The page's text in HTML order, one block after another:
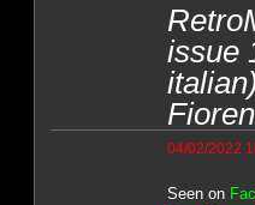
issue
04/02/2022
Seen on